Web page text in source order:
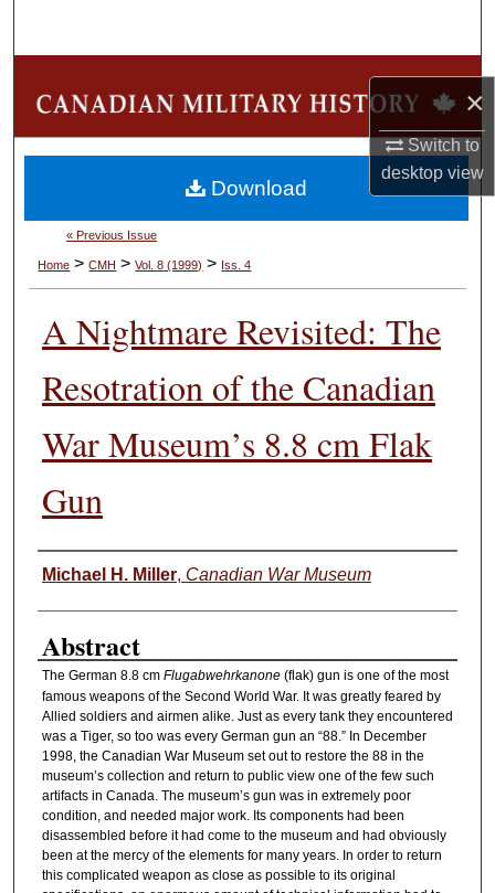
×
Switch to
desktopview
My Account
About
Digital Commons Network™
« Previous Issue
Home >CMH >Vol. 8 (1999) > Iss. 4
A Nightmare Revisited: The
Resotration of the Canadian
War Museum’s 8.8 cm Flak
Gun
Authors
Michael H. Miller, Canadian War Museum
Abstract
The German 8.8 cm Flugabwehrkanone(flak) gun is one of the most
famous weapons of the Second World War. It was greatly feared by
Allied soldiers and airmen alike. Just as every tank they encountered
was a Tiger, so too was every German gun an “88.” In December
1998, the Canadian War Museum set out to restore the 88 in the
museum’s collection and return to public view one of the few such
artifacts in Canada. The museum’s gun was in extremely poor
condition, and needed major work. Its components had been
disassembled before it had come to the museum and had obviously
been at the mercy of the elements for many years. In order to return
this complicated weapon as close as possible to its original
Download